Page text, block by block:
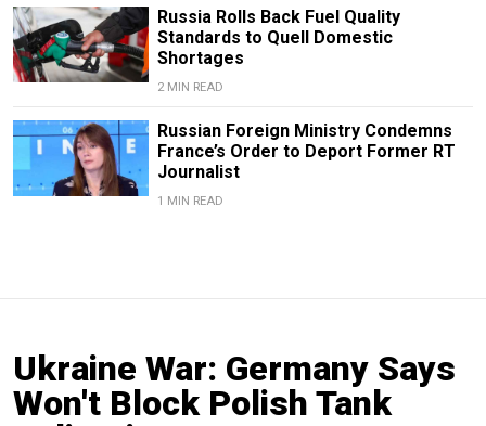
Russia Rolls Back Fuel Quality
Standards to Quell Domestic
Shortages
2 MIN READ
Russian Foreign Ministry Condemns
France’s Order to Deport Former RT
Journalist
1 MIN READ
Ukraine War: Germany Says
Won't Block Polish Tank